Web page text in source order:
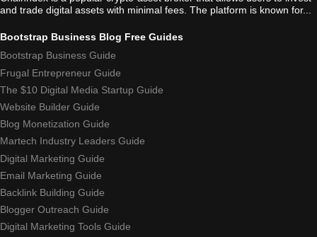
and trade digital assets with minimal fees. The platform is known for...
Bootstrap Business Blog Free Guides
Bootstrap Business Guide
Frugal Entrepreneur Guide
The $10 Digital Media Startup Guide
Website Builder Guide
Blog Monetization Guide
Martech Industry Leaders Guide
Digital Marketing Guide
Email Marketing Guide
Backlink Building Guide
Blogger Outreach Guide
Digital Marketing Tools Guide